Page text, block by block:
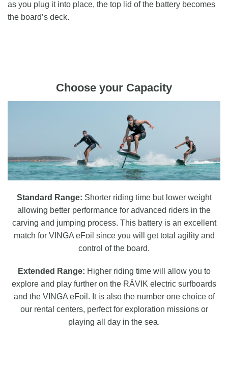
as you plug it into place, the top lid of the battery becomes
the board’s deck.
Choose your Capacity
Standard Range: Shorter riding time but lower weight
allowing better performance for advanced riders in the
carving and jumping process. This battery is an excellent
match for VINGA eFoil since you will get total agility and
control of the board.
Extended Range: Higher riding time will allow you to
explore and play further on the RÄVIK electric surfboards
and the VINGA eFoil. It is also the number one choice of
our rental centers, perfect for exploration missions or
playing all day in the sea.